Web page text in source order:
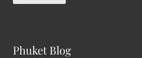
Phuket Blog